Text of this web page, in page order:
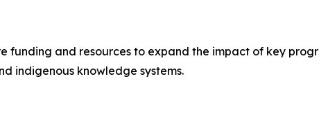
funding and resources to expand the impact of key
indigenous knowledge systems.